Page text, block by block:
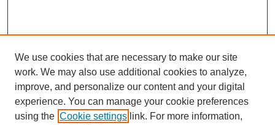
We use cookies that are necessary to make our site
work. We may also use additional cookies to analyze,
improve, and personalize our content and your digital
experience. You can manage your cookie preferences
using the Cookie settings link. For more information,